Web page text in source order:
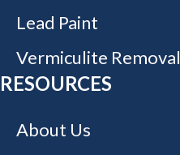
Lead Paint
Vermiculite Removal
RESOURCES
About Us